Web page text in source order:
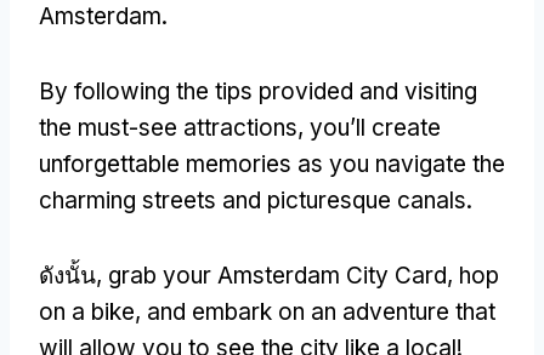
Amsterdam.
By following the tips provided and visiting
the must-see attractions, you’ll create
unforgettable memories as you navigate the
charming streets and picturesque canals.
ดังนั้น, grab your Amsterdam City Card, hop
on a bike, and embark on an adventure that
will allow you to see the city like a local!